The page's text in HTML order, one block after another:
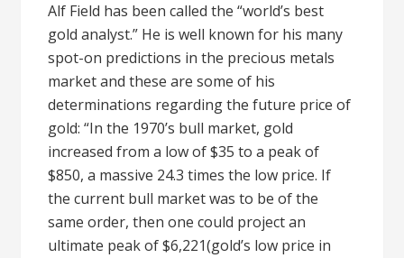
Alf Field has been called the “world’s best
gold analyst.” He is well known for his many
spot-on predictions in the precious metals
market and these are some of his
determinations regarding the future price of
gold: “In the 1970’s bull market, gold
increased from a low of $35 to a peak of
$850, a massive 24.3 times the low price. If
the current bull market was to be of the
same order, then one could project an
ultimate peak of $6,221(gold’s low price in